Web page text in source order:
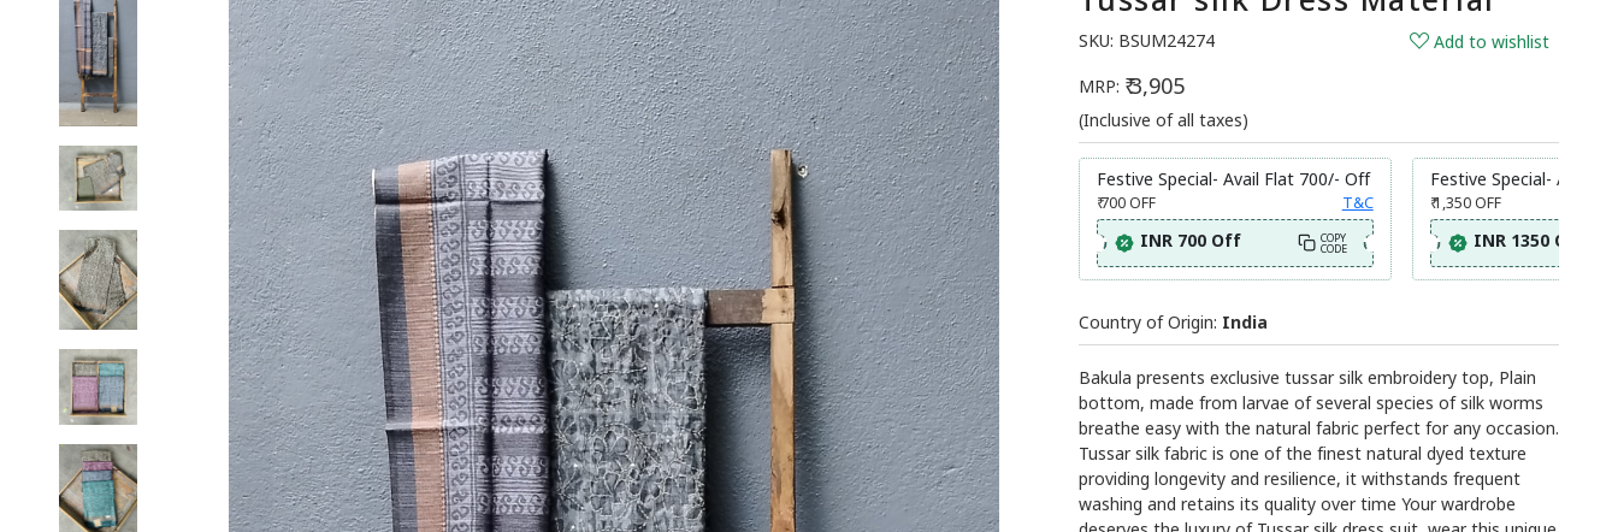
SKU: BSUM24274
Add to wishlist
MRP: ₹ 3,905
(Inclusive of all taxes)
Festive Special- Avail Flat 700/- Off
₹ 700OFF T&C
INR 700 Off COPY
CODE
Festive Special- Avail
₹ 1,350 OFF
INR 1350 Off
Country of Origin: India
Bakula presents exclusive tussar silk embroidery top, Plain
bottom, made from larvae of several species of silk worms
breathe easy with the natural fabric perfect for any occasion.
Tussar silk fabric is one of the finest natural dyed texture
providing longevity and resilience, it withstands frequent
washing and retains its quality over time Your wardrobe